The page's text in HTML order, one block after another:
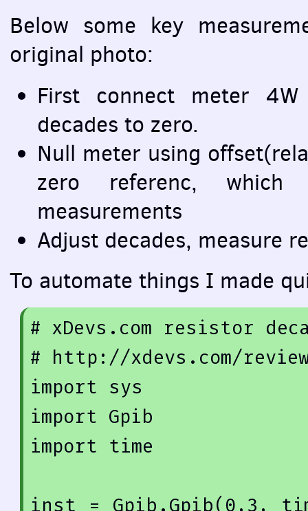
Below some key
original photo:
First connect meter
decades to zero.
Null meter using
zero referenc,
measurements
Adjust decades, measure
To automate things I made
# xDevs.com resistor
# http://xdevs.com/
import
import
import time